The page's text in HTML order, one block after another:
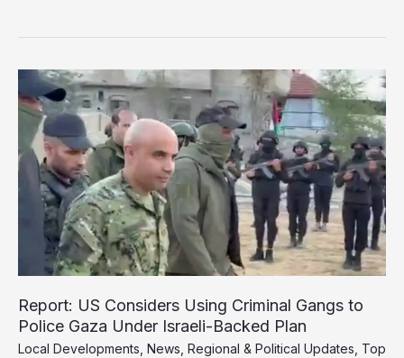
and
Unveils
New
Plans
for
Gaza
Report: US Considers Using Criminal Gangs to
Police Gaza Under Israeli-Backed Plan
Local Developments News Regional & Political Updates Top